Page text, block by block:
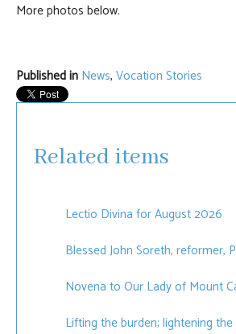
More photos below.
Published in News, Vocation Stories
Related items
Lectio Divina for August 2026
Blessed John Soreth, reformer,
Novena to Our Lady of Mount
Lifting the burden; lightening